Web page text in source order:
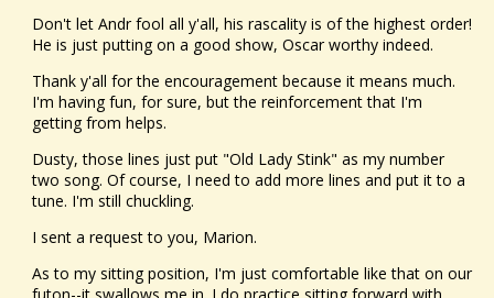
Don't let Andr fool all y'all, his rascality is of the highest order!
He is just putting on a good show, Oscar worthy indeed.
Thank y'all for the encouragement because it means much.
I'm having fun, for sure, but the reinforcement that I'm
getting from helps.
Dusty, those lines just put "Old Lady Stink" as my number
two song. Of course, I need to add more lines and put it to a
tune. I'm still chuckling.
I sent a request to you, Marion.
As to my sitting position, I'm just comfortable like that on our